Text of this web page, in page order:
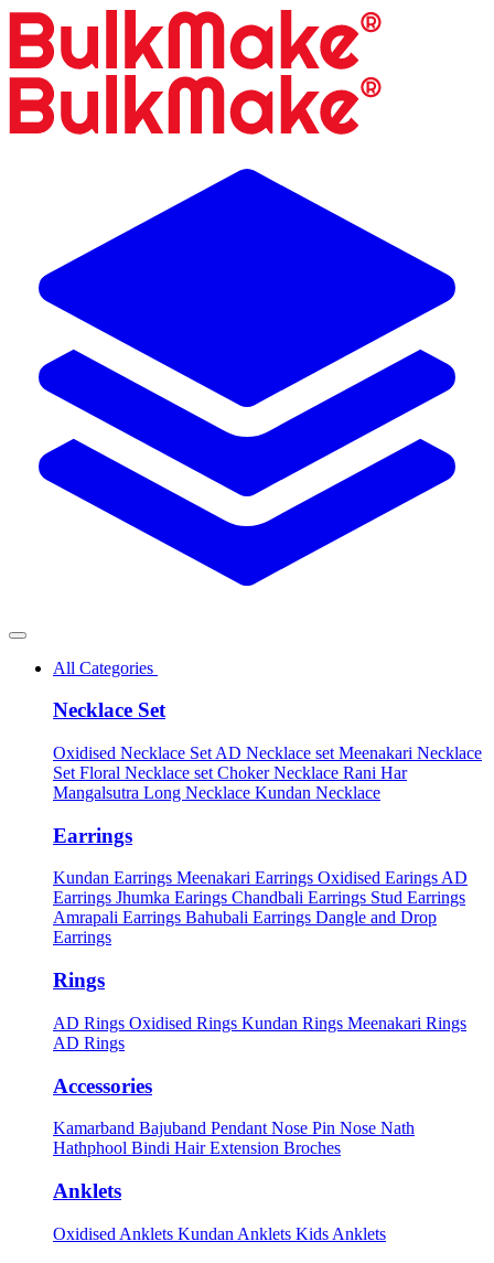
All Categories
Necklace Set
Oxidised Necklace Set AD Necklace set Meenakari Necklace
Set Floral Necklace set Choker Necklace Rani Har
Mangalsutra Long Necklace Kundan Necklace
Earrings
Kundan Earrings Meenakari Earrings Oxidised Earings AD
Earrings Jhumka Earings Chandbali Earrings Stud Earrings
Amrapali Earrings Bahubali Earrings Dangle and Drop
Earrings
Rings
AD Rings Oxidised Rings Kundan Rings Meenakari Rings
AD Rings
Accessories
Kamarband Bajuband Pendant Nose Pin Nose Nath
Hathphool Bindi Hair Extension Broches
Anklets
Oxidised Anklets Kundan Anklets Kids Anklets